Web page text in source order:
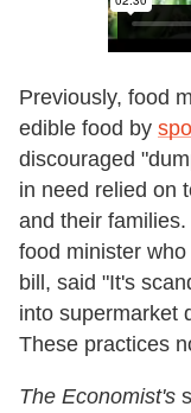
Previously, food
edible food by
discouraged
in need relied on
and their
food minister
bill, said "It's
into supermarket
These practices
The Economist's